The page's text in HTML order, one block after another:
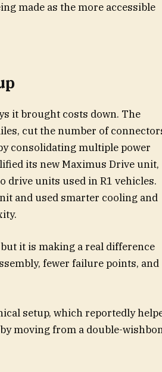
made as the more accessible
it brought costs down. The
cut the number of
consolidating multiple power
its new Maximus Drive unit,
drive units used in R1 vehicles.
and used smarter cooling and
it is making a real difference
fewer failure points, and
setup, which reportedly
moving from a double-